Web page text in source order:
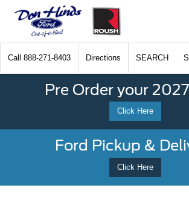
Call 888-271-8403 Directions SEARCH
Pre Order your
Click Here
Ford Pickup &
Click Here